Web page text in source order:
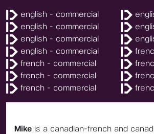
Mike is a canadian-french and
english - commercial
english - commercial
english - commercial
english - commercial
french - commercial
french - commercial
french - commercial